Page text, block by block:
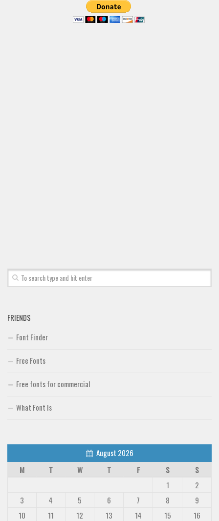
Handwritten
LCD
Sci-fi
Various
Deals
Font Finder
FRIENDS
Font Finder
Free Fonts
Free fonts for commercial
What Font Is
August 2026
M
T W T F S
S
1
2
3
4 5 6 7 8
9
10
11 12 13 14 15
16